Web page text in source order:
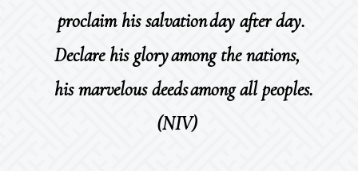
proclaim his salvation day after day.
Declare his glory among the nations,
his marvelous deeds among all peoples.
(NIV)